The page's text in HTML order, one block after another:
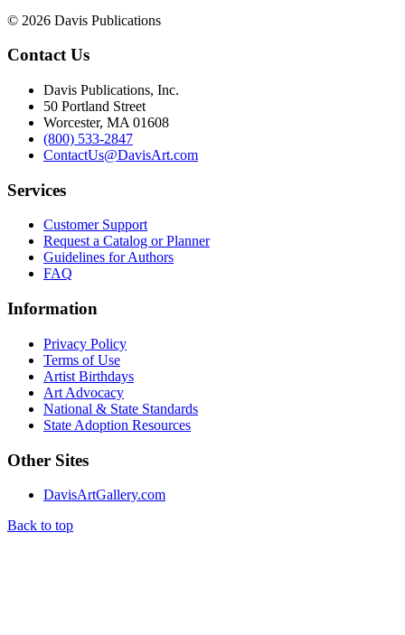
© 2026 Davis Publications
Contact Us
Davis Publications, Inc.
50 Portland Street
Worcester, MA 01608
(800) 533-2847
ContactUs@DavisArt.com
Services
Customer Support
Request a Catalog or Planner
Guidelines for Authors
FAQ
Information
Privacy Policy
Terms of Use
Artist Birthdays
Art Advocacy
National & State Standards
State Adoption Resources
Other Sites
DavisArtGallery.com
Back to top